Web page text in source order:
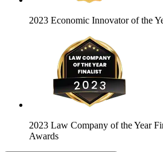
2023 Economic Innovator of the
2023 Law Company of the Year
Awards